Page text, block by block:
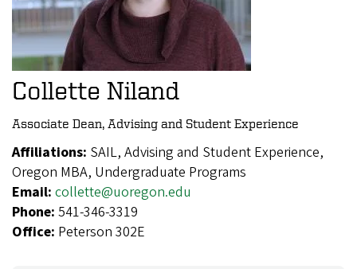
Collette Niland
Associate Dean, Advising and Student Experience
Affiliations: SAIL, Advising and Student Experience,
Oregon MBA, Undergraduate Programs
Email: collette@uoregon.edu
Phone: 541-346-3319
Office: Peterson 302E